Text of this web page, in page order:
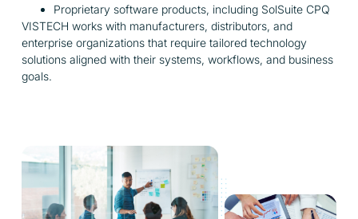
Proprietary software products, including SolSuite CPQ
VISTECH works with manufacturers, distributors, and
enterprise organizations that require tailored technology
solutions aligned with their systems, workflows, and business
goals.